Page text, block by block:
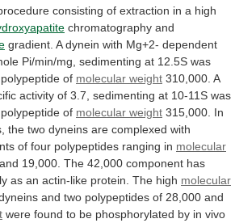
consisting of extraction in a high
chromatography and
gradient. A dynein with Mg+2- dependent
Pi/min/mg, sedimenting at 12.5S was
polypeptide of molecular weight 310,000. A
activity of 3.7, sedimenting at 10-11S was
polypeptide of molecular weight 315,000. In
the two dyneins are complexed with
of four polypeptides ranging in molecular
and 19,000. The 42,000 component has
as an actin-like protein. The high molecular
and two polypeptides of 28,000 and
were found to be phosphorylated by in vivo